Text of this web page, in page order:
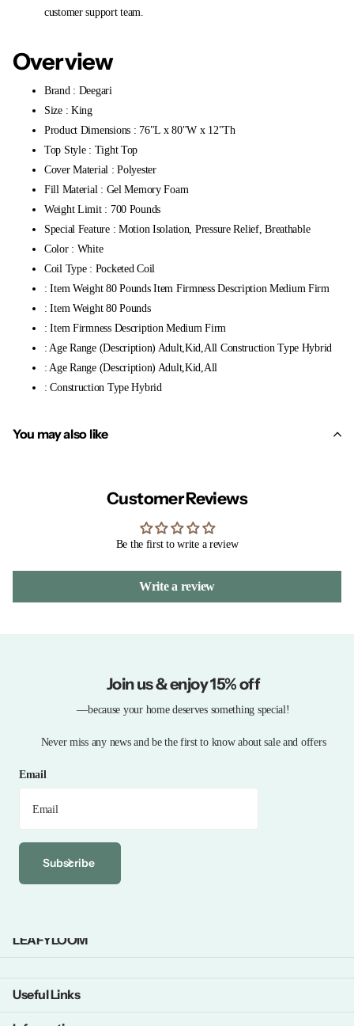
customer support team.
Overview
Brand : Deegari
Size : King
Product Dimensions : 76"L x 80"W x 12"Th
Top Style : Tight Top
Cover Material : Polyester
Fill Material : Gel Memory Foam
Weight Limit : 700 Pounds
Special Feature : Motion Isolation, Pressure Relief, Breathable
Color : White
Coil Type : Pocketed Coil
: Item Weight 80 Pounds Item Firmness Description Medium Firm
: Item Weight 80 Pounds
: Item Firmness Description Medium Firm
: Age Range (Description) Adult,Kid,All Construction Type Hybrid
: Age Range (Description) Adult,Kid,All
: Construction Type Hybrid
You may also like
Customer Reviews
Be the first to write a review
Write a review
Join us & enjoy 15% off
—because your home deserves something special!
Never miss any news and be the first to know about sale and offers
Email
Subscribe
LEAFYLOOM
Useful Links